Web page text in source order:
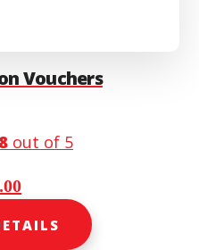
Vouchers
out of 5